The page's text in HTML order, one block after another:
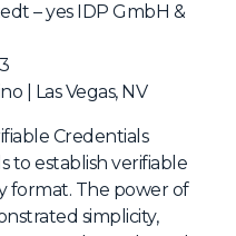
Partners
Special Experiences
Venue
+ Summit
AI Identity
– yes IDP GmbH &
| Las Vegas, NV
Credentials
to establish verifiable
format. The power of
simplicity,